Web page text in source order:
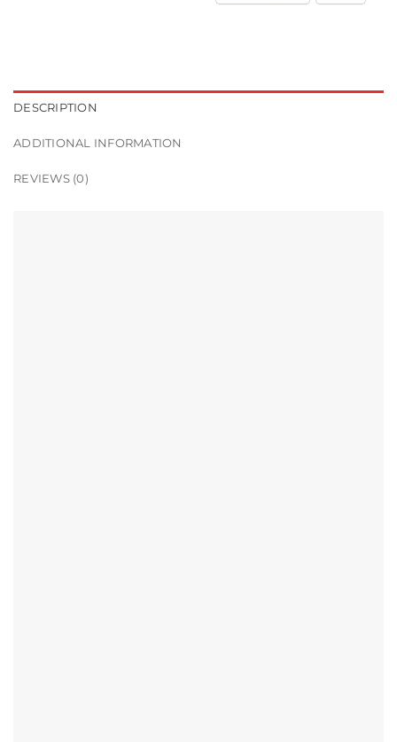
DESCRIPTION
ADDITIONAL INFORMATION
REVIEWS (0)